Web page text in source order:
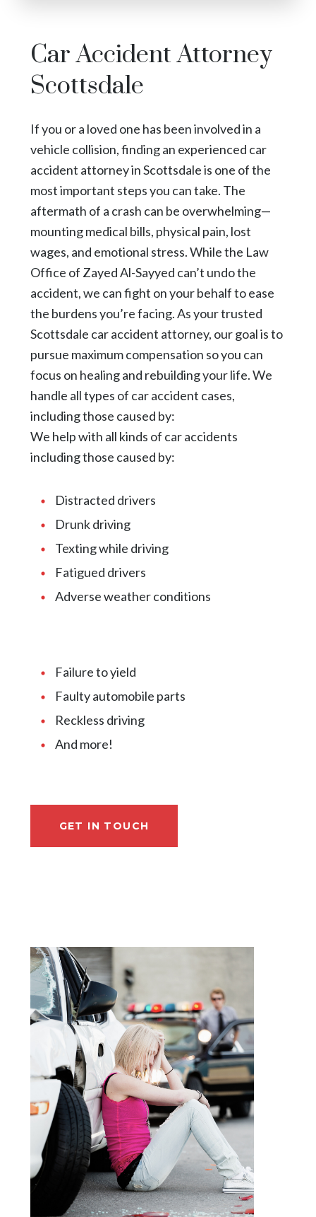
Car Accident Attorney
Scottsdale
If you or a loved one has been involved in a
vehicle collision, finding an experienced car
accident attorney in Scottsdale is one of the
most important steps you can take. The
aftermath of a crash can be overwhelming—
mounting medical bills, physical pain, lost
wages, and emotional stress. While the Law
Office of Zayed Al-Sayyed can’t undo the
accident, we can fight on your behalf to ease
the burdens you’re facing. As your trusted
Scottsdale car accident attorney, our goal is to
pursue maximum compensation so you can
focus on healing and rebuilding your life. We
handle all types of car accident cases,
including those caused by:
We help with all kinds of car accidents
including those caused by:
Distracted drivers
Drunk driving
Texting while driving
Fatigued drivers
Adverse weather conditions
Failure to yield
Faulty automobile parts
Reckless driving
And more!
GET IN TOUCH